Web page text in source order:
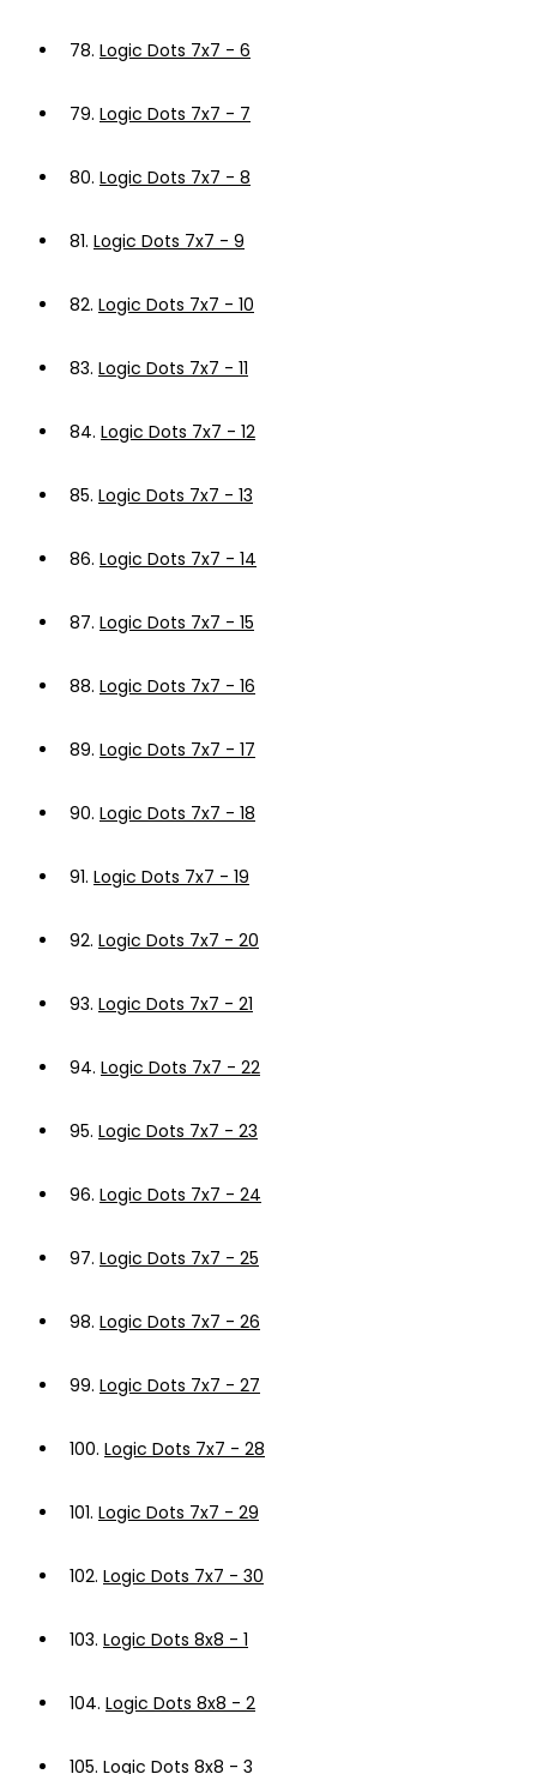
78. Logic Dots 7x7 - 6
79. Logic Dots 7x7 - 7
80. Logic Dots 7x7 - 8
81. Logic Dots 7x7 - 9
82. Logic Dots 7x7 - 10
83. Logic Dots 7x7 - 11
84. Logic Dots 7x7 - 12
85. Logic Dots 7x7 - 13
86. Logic Dots 7x7 - 14
87. Logic Dots 7x7 - 15
88. Logic Dots 7x7 - 16
89. Logic Dots 7x7 - 17
90. Logic Dots 7x7 - 18
91. Logic Dots 7x7 - 19
92. Logic Dots 7x7 - 20
93. Logic Dots 7x7 - 21
94. Logic Dots 7x7 - 22
95. Logic Dots 7x7 - 23
96. Logic Dots 7x7 - 24
97. Logic Dots 7x7 - 25
98. Logic Dots 7x7 - 26
99. Logic Dots 7x7 - 27
100. Logic Dots 7x7 - 28
101. Logic Dots 7x7 - 29
102. Logic Dots 7x7 - 30
103. Logic Dots 8x8 - 1
104. Logic Dots 8x8 - 2
105. Logic Dots 8x8 - 3